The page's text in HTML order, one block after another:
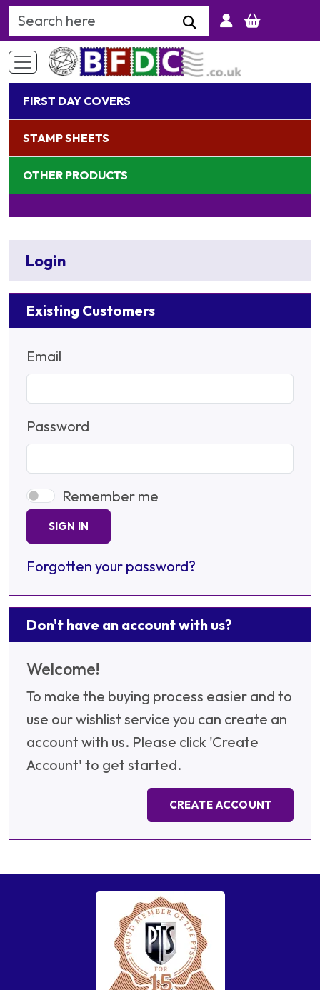
Search Keyword
FIRST DAY COVERS
STAMP SHEETS
OTHER PRODUCTS
Login
Existing Customers
Email
Password
Remember me
SIGN IN
Forgotten your password?
Don't have an account with us?
Welcome!
To make the buying process easier and to
use our wishlist service you can create an
account with us. Please click 'Create
Account' to get started.
CREATE ACCOUNT